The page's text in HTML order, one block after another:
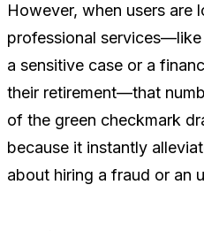
However, when users are
professional
a sensitive case or a
their retirement—that
of the green checkmark
because it instantly
about hiring a fraud or an